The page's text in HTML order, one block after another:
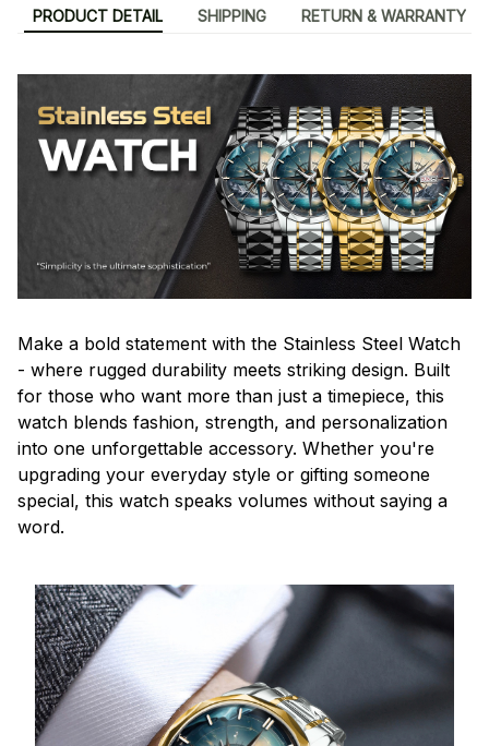
PRODUCT DETAIL SHIPPING RETURN & WARRANTY
Make a bold statement with the Stainless Steel Watch
- where rugged durability meets striking design. Built
for those who want more than just a timepiece, this
watch blends fashion, strength, and personalization
into one unforgettable accessory. Whether you're
upgrading your everyday style or gifting someone
special, this watch speaks volumes without saying a
word.